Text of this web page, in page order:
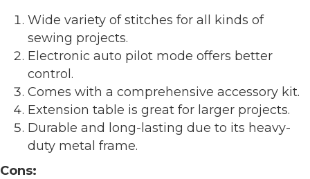
Wide variety of stitches for all kinds of
sewing projects.
Electronic auto pilot mode offers better
control.
Comes with a comprehensive accessory kit.
Extension table is great for larger projects.
Durable and long-lasting due to its heavy-
duty metal frame.
Cons: